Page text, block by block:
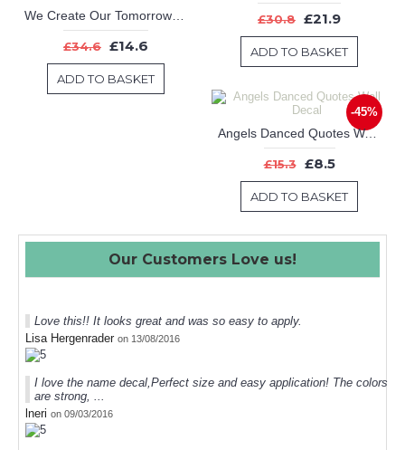
We Create Our Tomorrow by What Dream Today Office Inspirational Motivational Kid Quote Sticker
£34.6 £14.6
ADD TO BASKET
£30.8 £21.9
ADD TO BASKET
-45%
Angels Danced Quotes Wall Decal
£15.3 £8.5
ADD TO BASKET
Our Customers Love us!
Love this!! It looks great and was so easy to apply.
Lisa Hergenrader on 13/08/2016
I love the name decal,Perfect size and easy application! The colors
are strong, ...
lneri on 09/03/2016